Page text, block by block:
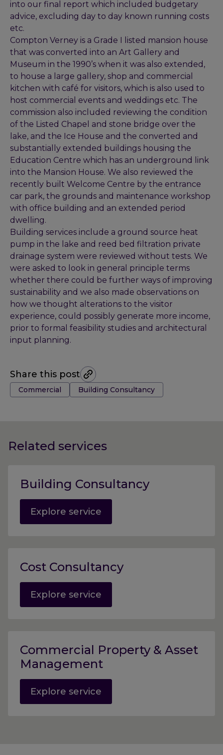
into our final report which included budgetary
advice, excluding day to day known running costs
etc.
Compton Verney is a Grade I listed mansion house
that was converted into an Art Gallery and
Museum in the 1990’s when it was also extended,
to house a large gallery, shop and commercial
kitchen with café for visitors, which is also used to
host commercial events and weddings etc. The
commission also included reviewing the condition
of the Listed Chapel and stone bridge over the
lake, and the Ice House and the converted and
substantially extended buildings housing the
Education Centre which has an underground link
into the Mansion House. We also reviewed the
recently built Welcome Centre by the entrance
car park, the grounds and maintenance workshop
with office building and an extended period
dwelling.
Building services include a ground source heat
pump in the lake and reed bed filtration private
drainage system were reviewed without tests. We
were asked to look in general principle terms
whether there could be further ways of improving
sustainability and we also made observations on
how we thought alterations to the visitor
experience, could possibly generate more income,
prior to formal feasibility studies and architectural
input planning.
Share this post
Tags:
Commercial Building Consultancy
Related services
Building Consultancy
Explore service
Cost Consultancy
Explore service
Commercial Property & Asset
Management
Explore service